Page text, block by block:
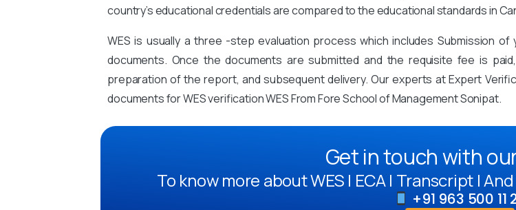
country’s educational credentials are compared to the educational standards in
WES is usually a three -step evaluation process which includes Submission
documents. Once the documents are submitted and the requisite fee is
preparation of the report, and subsequent delivery. Our experts at Expert
documents for WES verification WES From Fore School of Management Sonipat.
Get in touch with
To know more about WES | ECA | Transcript |
+91 963 500 11